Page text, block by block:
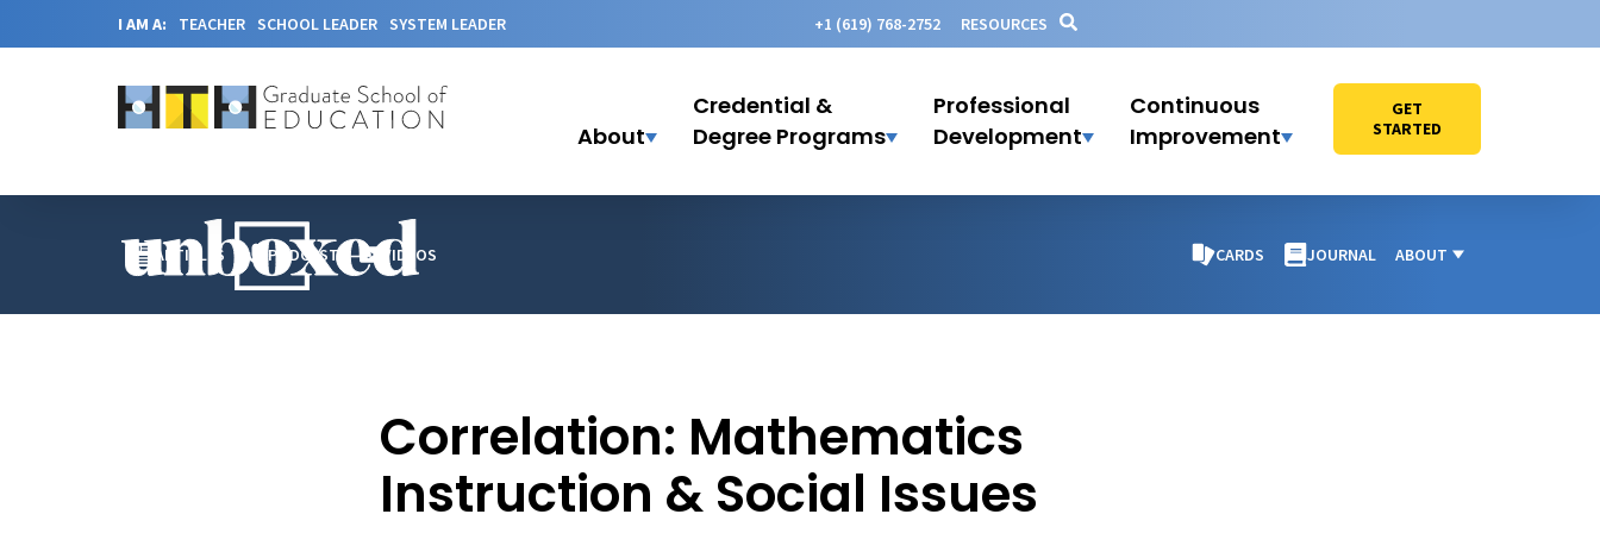
I AM A: TEACHER SCHOOL LEADER SYSTEM LEADER +1 (619) 768-2752 RESOURCES
About
Credential &
Degree Programs
Professional
Development
Continuous
Improvement
GET
STARTED
ARTICLES PODCAST VIDEOS CARDS JOURNAL ABOUT
Correlation: Mathematics
Instruction & Social Issues